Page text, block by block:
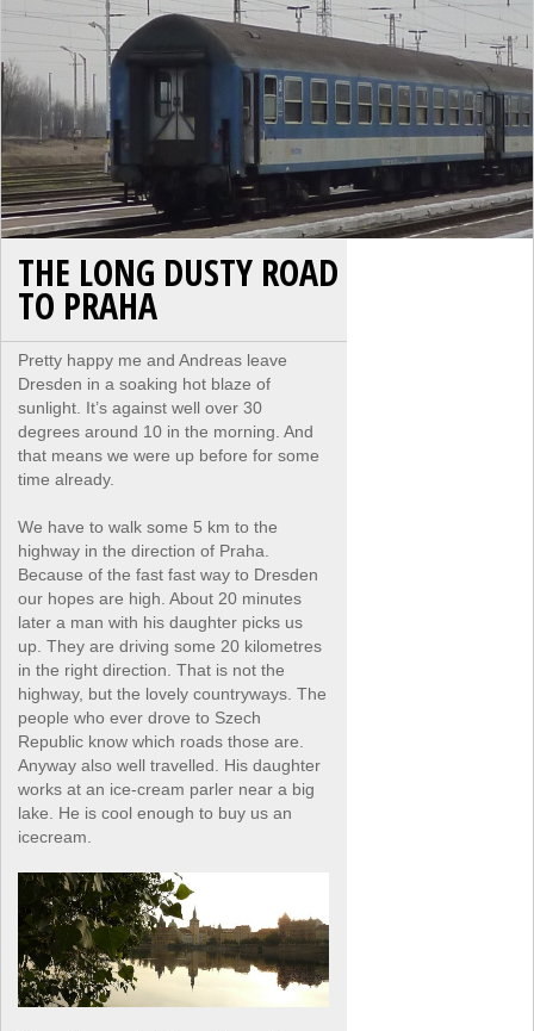
THE LONG DUSTY ROAD
TO PRAHA
Pretty happy me and Andreas leave
Dresden in a soaking hot blaze of
sunlight. It’s against well over 30
degrees around 10 in the morning. And
that means we were up before for some
time already.
We have to walk some 5 km to the
highway in the direction of Praha.
Because of the fast fast way to Dresden
our hopes are high. About 20 minutes
later a man with his daughter picks us
up. They are driving some 20 kilometres
in the right direction. That is not the
highway, but the lovely countryways. The
people who ever drove to Szech
Republic know which roads those are.
Anyway also well travelled. His daughter
works at an ice-cream parler near a big
lake. He is cool enough to buy us an
icecream.